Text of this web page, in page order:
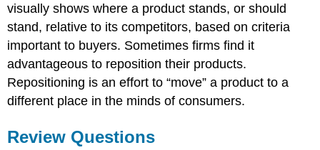
visually shows where a product stands, or should
stand, relative to its competitors, based on criteria
important to buyers. Sometimes firms find it
advantageous to reposition their products.
Repositioning is an effort to “move” a product to a
different place in the minds of consumers.
Review Questions